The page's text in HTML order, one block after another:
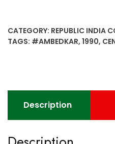
Dr
B
Mint
quantity
CATEGORY: REPUBLIC INDIA
TAGS: #AMBEDKAR, 1990,
Description